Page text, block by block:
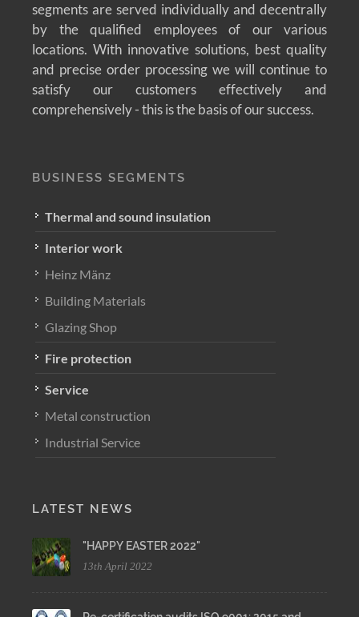
segments are served individually and decentrally
by the qualified employees of our various
locations. With innovative solutions, best quality
and precise order processing we will continue to
satisfy our customers effectively and
comprehensively - this is the basis of our success.
BUSINESS SEGMENTS
Thermal and sound insulation
Interior work
Heinz Mänz
Building Materials
Glazing Shop
Fire protection
Service
Metal construction
Industrial Service
LATEST NEWS
"HAPPY EASTER 2022"
13th April 2022